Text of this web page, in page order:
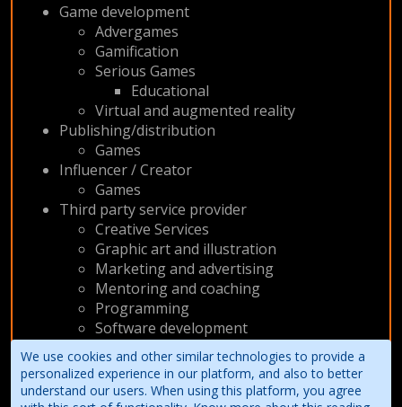
We use cookies and other similar technologies to provide a
personalized experience in our platform, and also to better
understand our users. When using this platform, you agree
Game development
Advergames
Gamification
Serious Games
Educational
Virtual and augmented reality
Publishing/distribution
Games
Influencer / Creator
Games
Third party service provider
Creative Services
Graphic art and illustration
Marketing and advertising
Mentoring and coaching
Programming
Software development
Web
Writing and narrative design